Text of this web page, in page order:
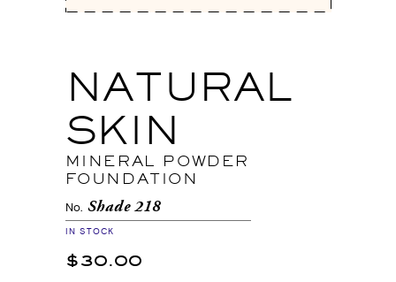
NATURAL
SKIN
MINERAL POWDER
FOUNDATION
No. Shade 218
IN STOCK
$30.00